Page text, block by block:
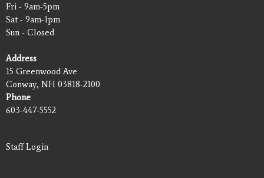
Fri - 9am-5pm
Sat - 9am-1pm
Sun - Closed
Address
15 Greenwood Ave
Conway, NH 03818-2100
Phone
603-447-5552
Staff Login